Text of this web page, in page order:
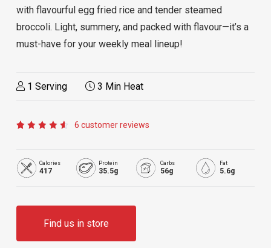
with flavourful egg fried rice and tender steamed
broccoli. Light, summery, and packed with flavour—it’s a
must-have for your weekly meal lineup!
1 Serving 3 Min Heat
5
based
on
6 customer reviews
Calories
417
Protein
35.5g
Carbs
56g
Fat
5.6g
Find us in store